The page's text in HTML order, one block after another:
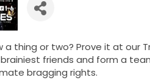
a thing or two? Prove it at our
brainiest friends and form a
bragging rights.